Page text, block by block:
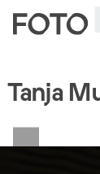
Tanja